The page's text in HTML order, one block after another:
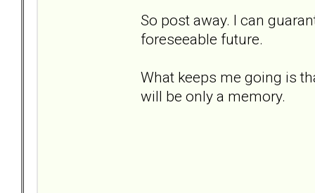
So post away. I can
foreseeable future.
What keeps me going is
will be only a memory.